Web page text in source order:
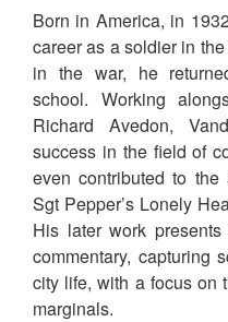
Born in America, in
career as a soldier in
in the war, he
school. Working
Richard Avedon,
success in the field of
even contributed to
Sgt Pepper’s Lonely
His later work
commentary, capturing
city life, with a focus on
marginals.